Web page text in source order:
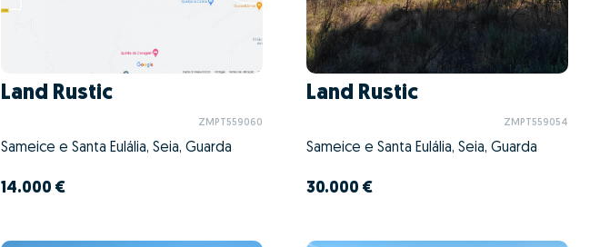
Land Rustic
ZMPT559060
Sameice e Santa Eulália, Seia, Guarda
14.000 €
Land Rustic
ZMPT559054
Sameice e Santa Eulália, Seia, Guarda
30.000 €